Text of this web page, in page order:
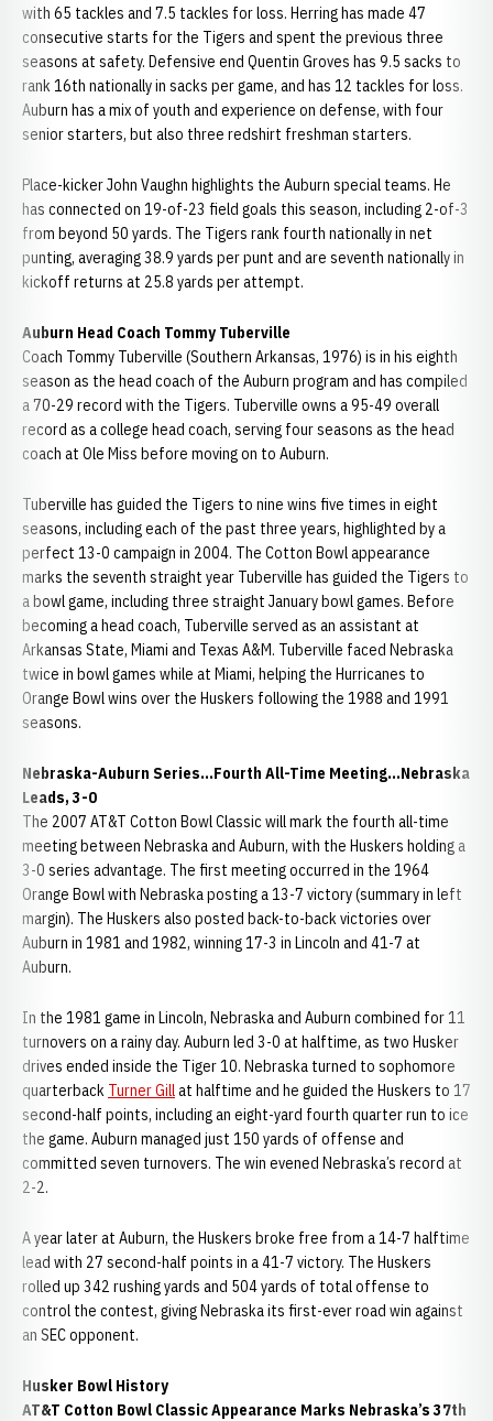
with 65 tackles and 7.5 tackles for loss. Herring has made 47
consecutive starts for the Tigers and spent the previous three
seasons at safety. Defensive end Quentin Groves has 9.5 sacks to
rank 16th nationally in sacks per game, and has 12 tackles for loss.
Auburn has a mix of youth and experience on defense, with four
senior starters, but also three redshirt freshman starters.
Place-kicker John Vaughn highlights the Auburn special teams. He
has connected on 19-of-23 field goals this season, including 2-of-3
from beyond 50 yards. The Tigers rank fourth nationally in net
punting, averaging 38.9 yards per punt and are seventh nationally in
kickoff returns at 25.8 yards per attempt.
Auburn Head Coach Tommy Tuberville
Coach Tommy Tuberville (Southern Arkansas, 1976) is in his eighth
season as the head coach of the Auburn program and has compiled
a 70-29 record with the Tigers. Tuberville owns a 95-49 overall
record as a college head coach, serving four seasons as the head
coach at Ole Miss before moving on to Auburn.
Tuberville has guided the Tigers to nine wins five times in eight
seasons, including each of the past three years, highlighted by a
perfect 13-0 campaign in 2004. The Cotton Bowl appearance
marks the seventh straight year Tuberville has guided the Tigers to
a bowl game, including three straight January bowl games. Before
becoming a head coach, Tuberville served as an assistant at
Arkansas State, Miami and Texas A&M. Tuberville faced Nebraska
twice in bowl games while at Miami, helping the Hurricanes to
Orange Bowl wins over the Huskers following the 1988 and 1991
seasons.
Nebraska-Auburn Series...Fourth All-Time Meeting...Nebraska
Leads, 3-0
The 2007 AT&T Cotton Bowl Classic will mark the fourth all-time
meeting between Nebraska and Auburn, with the Huskers holding a
3-0 series advantage. The first meeting occurred in the 1964
Orange Bowl with Nebraska posting a 13-7 victory (summary in left
margin). The Huskers also posted back-to-back victories over
Auburn in 1981 and 1982, winning 17-3 in Lincoln and 41-7 at
Auburn.
In the 1981 game in Lincoln, Nebraska and Auburn combined for 11
turnovers on a rainy day. Auburn led 3-0 at halftime, as two Husker
drives ended inside the Tiger 10. Nebraska turned to sophomore
quarterback Turner Gillat halftime and he guided the Huskers to 17
second-half points, including an eight-yard fourth quarter run to ice
the game. Auburn managed just 150 yards of offense and
committed seven turnovers. The win evened Nebraska’s record at
2-2.
A year later at Auburn, the Huskers broke free from a 14-7 halftime
lead with 27 second-half points in a 41-7 victory. The Huskers
rolled up 342 rushing yards and 504 yards of total offense to
control the contest, giving Nebraska its first-ever road win against
an SEC opponent.
Husker Bowl History
AT&T Cotton Bowl Classic Appearance Marks Nebraska’s 37th